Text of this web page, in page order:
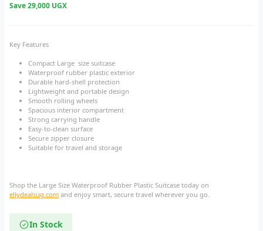
Save29,000 UGX
Key Features
Compact Large size suitcase
Waterproof rubber plastic exterior
Durable hard-shell protection
Lightweight and portable design
Smooth rolling wheels
Spacious interior compartment
Strong carrying handle
Easy-to-clean surface
Secure zipper closure
Suitable for travel and storage
Shop the Large Size Waterproof Rubber Plastic Suitcase today on
ellydealsug.com and enjoy smart, secure travel wherever you go.
In Stock